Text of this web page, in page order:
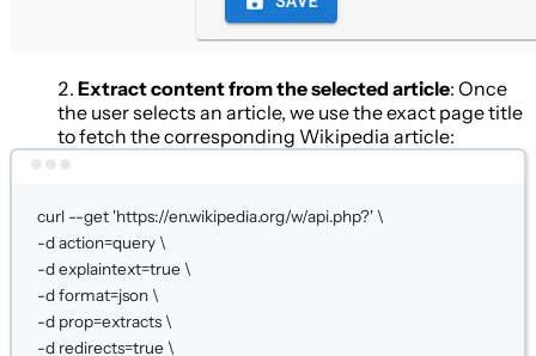
Extract content from the selected article: Once
the user selects an article, we use the exact page title
to fetch the corresponding Wikipedia article:
curl --get 'https://en.wikipedia.org/w/api.php?' \
-d action=query \
-d explaintext=true \
-d format=json \
-d prop=extracts \
-d redirects=true \